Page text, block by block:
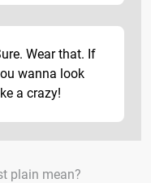
Wear that. If
wanna look
a crazy!